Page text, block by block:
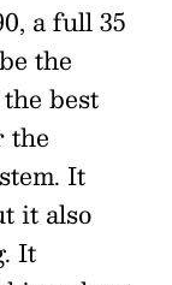
a full 35
the
best
the
It
it also
It